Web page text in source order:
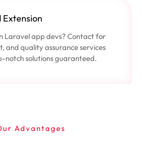
Laravel app devs? Contact for
and quality assurance services
notch solutions guaranteed.
Advantages